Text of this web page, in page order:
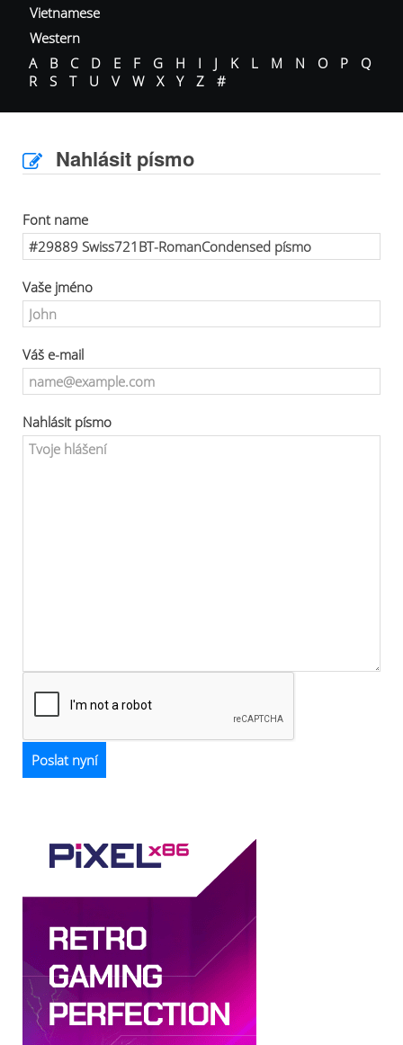
Vietnamese
Western
A
B C D E F G H I J K L M N O P
Q
R
S T U V W X Y Z #
Nahlásit písmo
Font name
Vaše jméno
Váš e-mail
Nahlásit písmo